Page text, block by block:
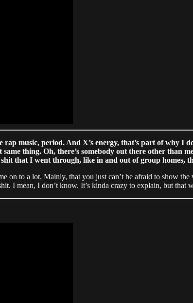
music, period. And X’s energy, that’s part of why I
thing. Oh, there’s somebody out there other than
that I went through, like in and out of group homes,
on to a lot. Mainly, that you just can’t be afraid to show
I mean, I don’t know. It’s kinda crazy to explain, but